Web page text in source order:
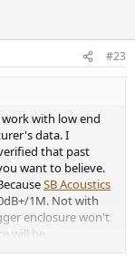
#23
with low end
data. I
that past
want to believe.
SB Acoustics
1M. Not with
enclosure won't
will be
got three more